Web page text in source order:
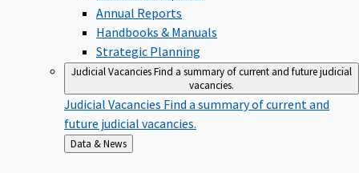
Annual Reports
Handbooks & Manuals
Strategic Planning
Judicial VacanciesFind a summary of current and future judicial
vacancies.
Judicial Vacancies Find a summary of current and
future judicial vacancies.
Back
to
Data & News